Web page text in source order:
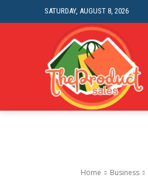
SATURDAY, AUGUST 8, 2026
Home Business